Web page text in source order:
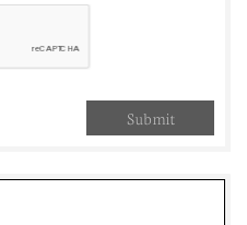
Submit